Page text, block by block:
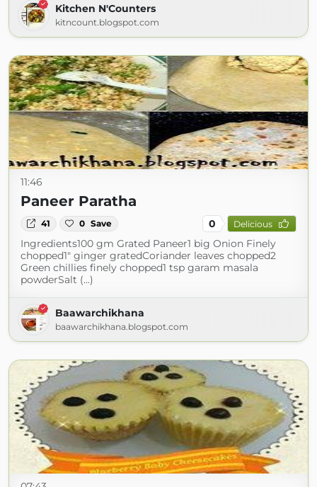
Kitchen N'Counters
kitncount.blogspot.com
11:46
Paneer Paratha
41 0 Save 0 Delicious
Ingredients100 gm Grated Paneer1 big Onion Finely
chopped1" ginger gratedCoriander leaves chopped2
Green chillies finely chopped1 tsp garam masala
powderSalt (...)
Baawarchikhana
baawarchikhana.blogspot.com